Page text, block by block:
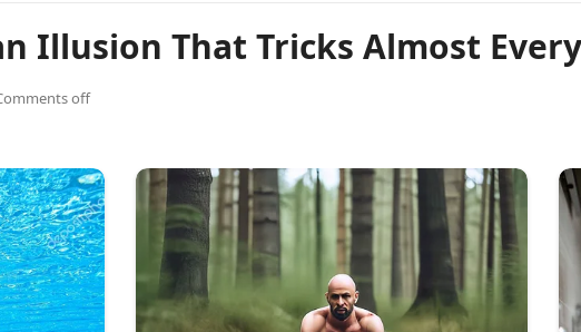
Illusion That Tricks Almost
off